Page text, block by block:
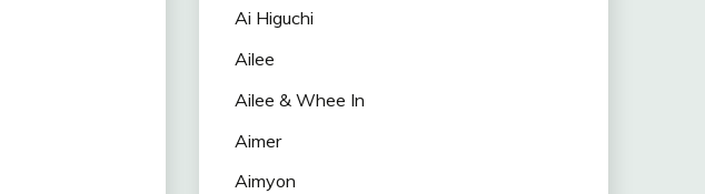
Ai Higuchi
Ailee
Ailee & Whee In
Aimer
Aimyon